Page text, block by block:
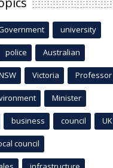
university
police Australian
Victoria Professor
Minister
business council UK
council